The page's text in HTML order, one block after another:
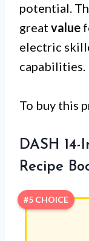
potential.
great value
electric
capabilities.
To buy this
DASH
Recipe
#5 CHOICE